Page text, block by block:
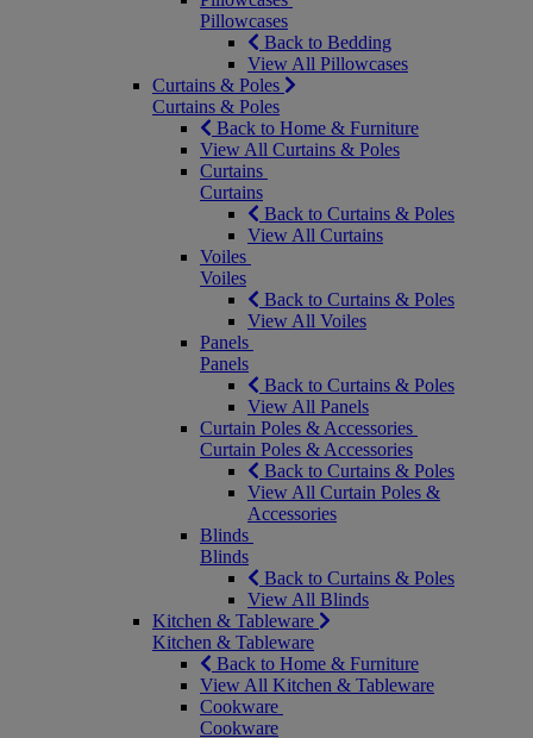
Pillowcases
Back to Bedding
View All Pillowcases
Curtains & Poles
Curtains & Poles
Back to Home & Furniture
View All Curtains & Poles
Curtains
Curtains
Back to Curtains & Poles
View All Curtains
Voiles
Voiles
Back to Curtains & Poles
View All Voiles
Panels
Panels
Back to Curtains & Poles
View All Panels
Curtain Poles & Accessories
Curtain Poles & Accessories
Back to Curtains & Poles
View All Curtain Poles &
Accessories
Blinds
Blinds
Back to Curtains & Poles
View All Blinds
Kitchen & Tableware
Kitchen & Tableware
Back to Home & Furniture
View All Kitchen & Tableware
Cookware
Cookware